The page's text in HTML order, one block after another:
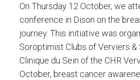
On Thursday 12 October, we
conference in Dison on the
journey. This initiative was
Soroptimist Clubs of Verviers &
Clinique du Sein of the CHR
October, breast cancer